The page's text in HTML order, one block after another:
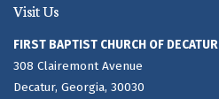
Visit Us
FIRST BAPTIST CHURCH OF DECATUR
308 Clairemont Avenue
Decatur, Georgia, 30030